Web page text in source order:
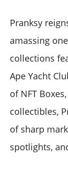
Pranksy
amassing
collections
Ape Yacht
of NFT
collectibles,
of sharp
spotlights,